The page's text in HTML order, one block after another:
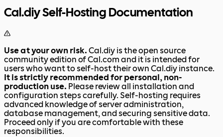
Cal.diy Self-Hosting Documentation
Use at your own risk. Cal.diy is the open source
community edition of Cal.com and it is intended for
users who want to self-host their own Cal.diy instance.
It is strictly recommended for personal, non-
production use. Please review all installation and
configuration steps carefully. Self-hosting requires
advanced knowledge of server administration,
database management, and securing sensitive data.
Proceed only if you are comfortable with these
responsibilities.